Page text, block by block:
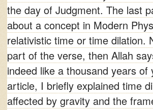
the day of Judgment. The last
about a concept in Modern
relativistic time or time dilation.
part of the verse, then Allah
indeed like a thousand years
article, I briefly explained time
affected by gravity and the